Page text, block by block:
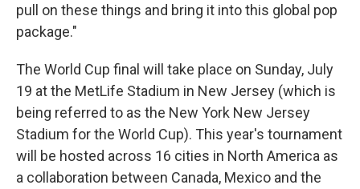
pull on these things and bring it into this global pop
package."
The World Cup final will take place on Sunday, July
19 at the MetLife Stadium in New Jersey (which is
being referred to as the New York New Jersey
Stadium for the World Cup). This year's tournament
will be hosted across 16 cities in North America as
a collaboration between Canada, Mexico and the